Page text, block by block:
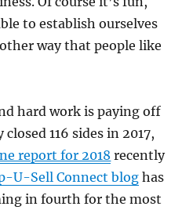
to establish ourselves
way that people like
hard work is paying off
116 sides in 2017,
report for 2018 recently
U-Sell Connect blog has
in fourth for the most